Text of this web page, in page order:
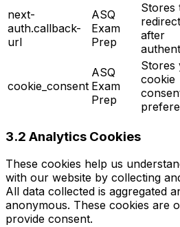
next-
auth.callback-
url
ASQ
Exam
Prep
Stores
after
cookie_consent
ASQ
Exam
Prep
Stores
cookie
3.2 Analytics Cookies
These cookies help us
with our website by collecting
All data collected is aggregated
anonymous. These cookies are
provide consent.